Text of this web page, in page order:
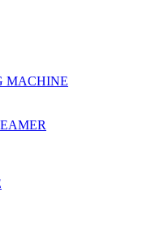
MACHINE